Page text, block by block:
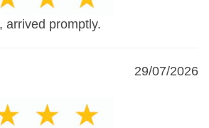
arrived promptly.
29/07/2026